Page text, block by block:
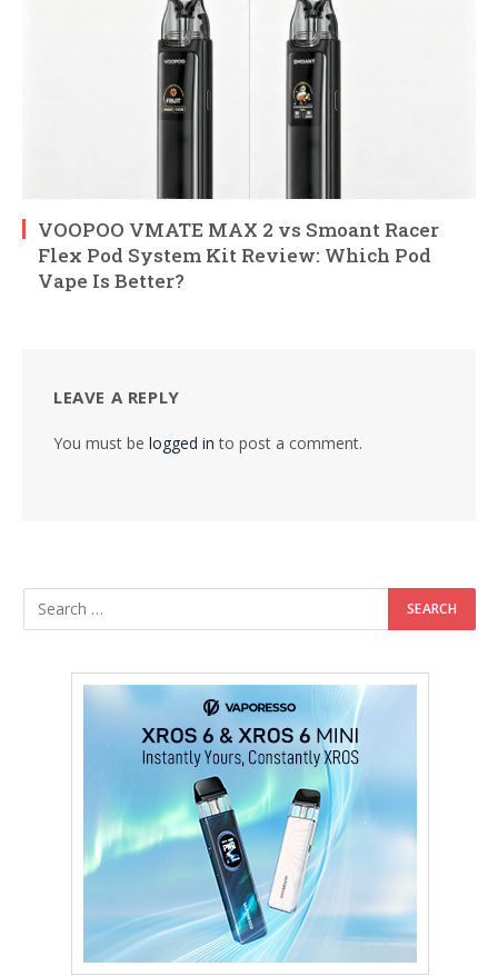
VOOPOO VMATE MAX 2 vs Smoant Racer
Flex Pod System Kit Review: Which Pod
Vape Is Better?
LEAVE A REPLY
You must be logged in to post a comment.